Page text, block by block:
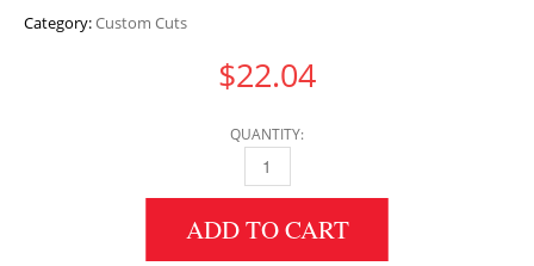
Category:Custom Cuts
$22.04
QUANTITY:
1" HEIGHT X 24" WIDTH X 34" LENGTH HDF
ADD TO CART